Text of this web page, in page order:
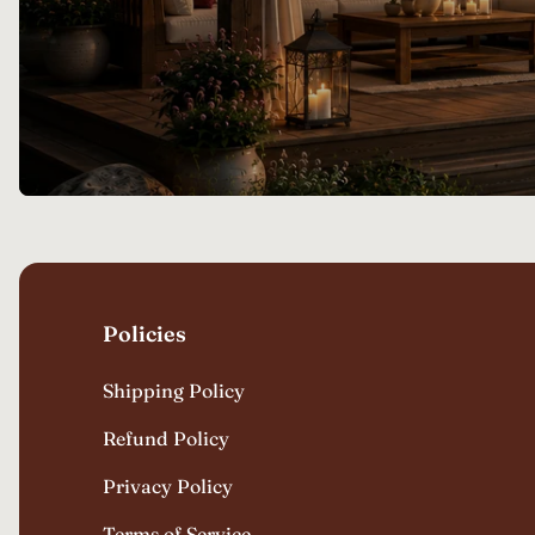
Policies
Shipping Policy
Refund Policy
Privacy Policy